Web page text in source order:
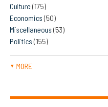
Culture(175)
Economics(50)
Miscellaneous(53)
Politics(155)
▼ MORE